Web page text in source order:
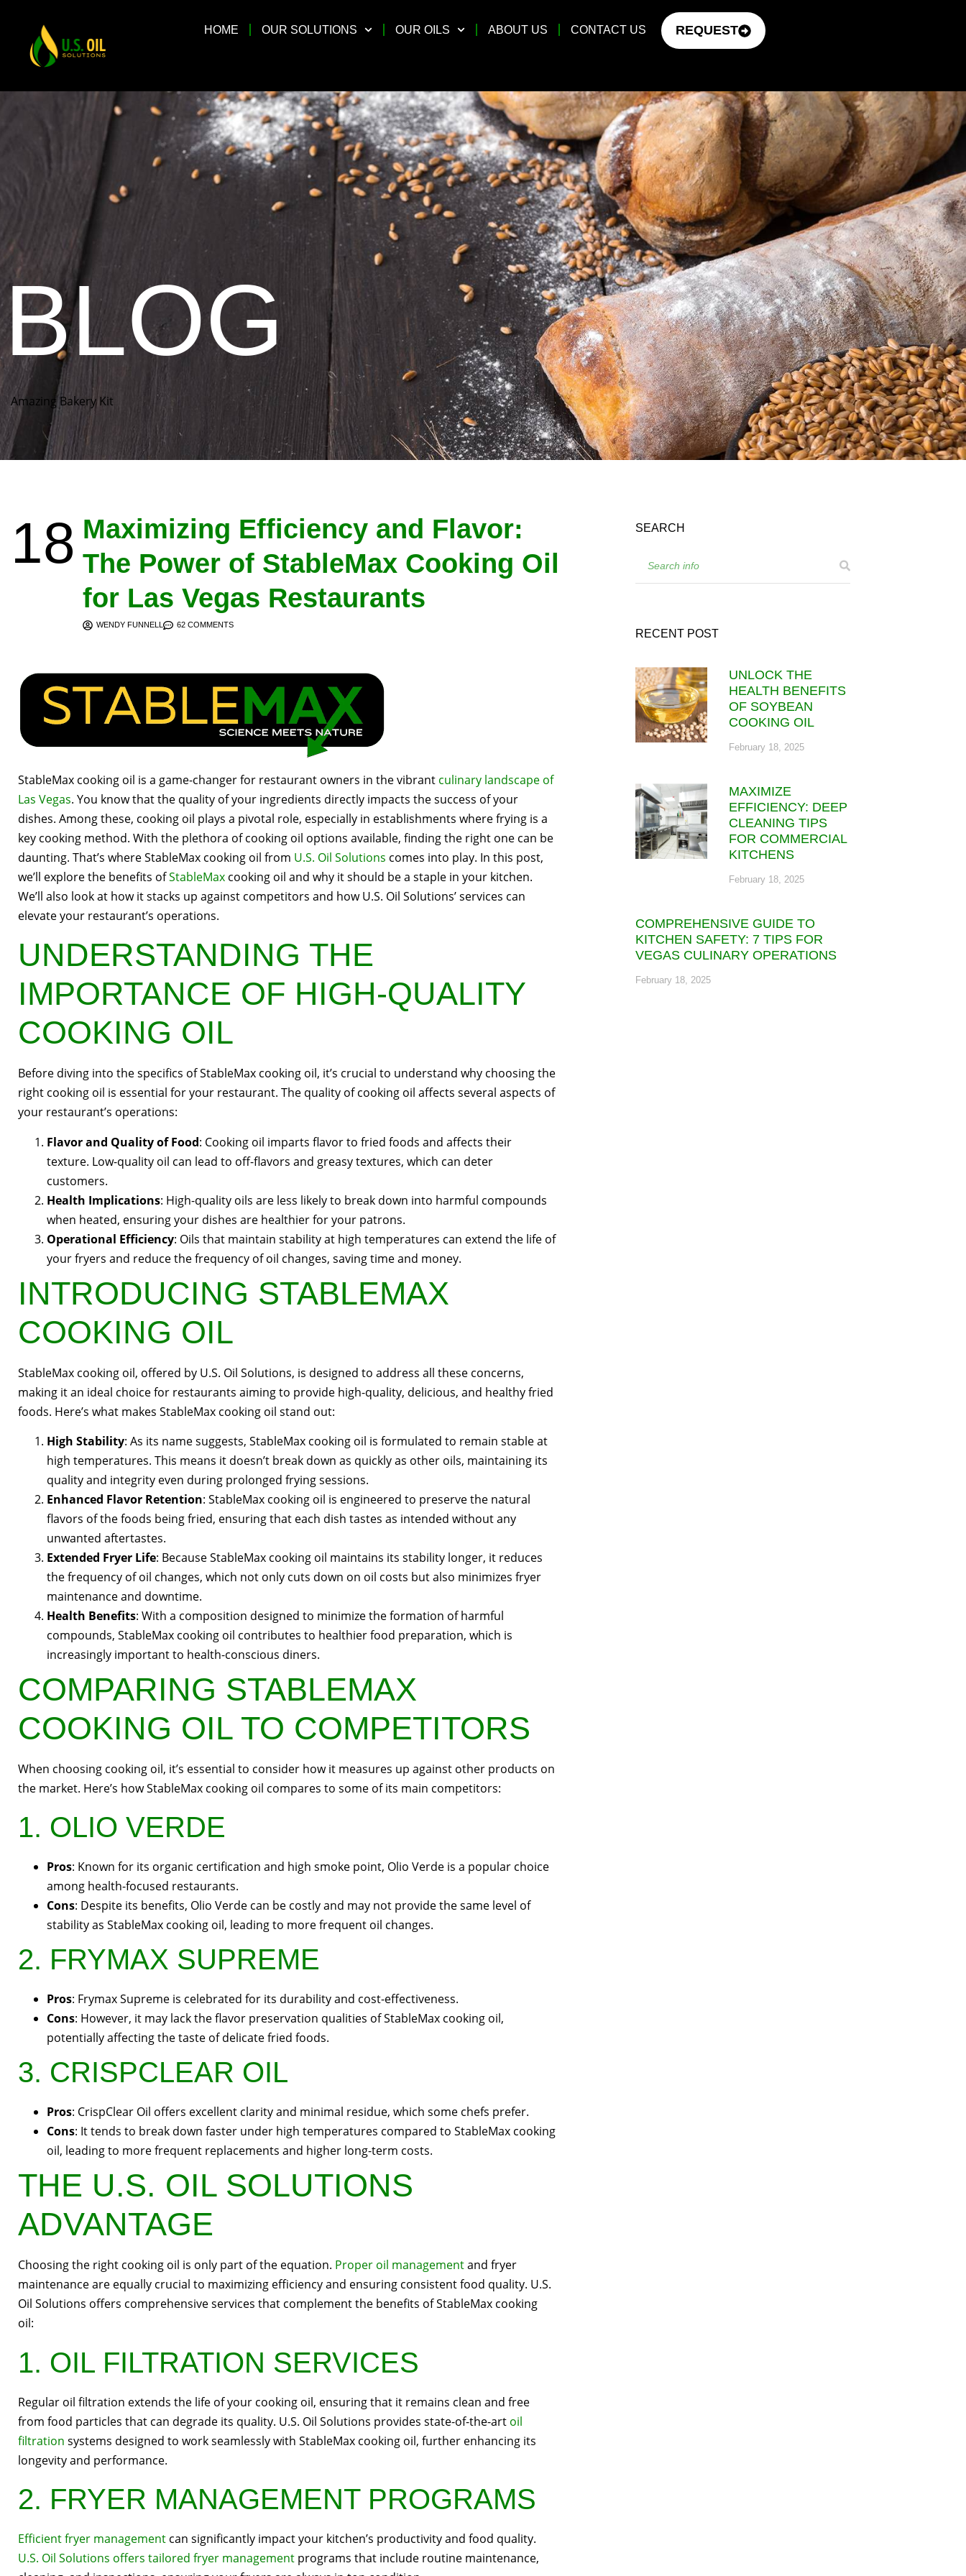
HOME OUR SOLUTIONS OUR OILS ABOUT US CONTACT US REQUEST
BLOG
Amazing Bakery Kit
18 Maximizing Efficiency and Flavor:
The Power of StableMax Cooking Oil
for Las Vegas Restaurants
WENDY FUNNELL 62 COMMENTS
StableMax cooking oil is a game-changer for restaurant owners in the vibrant culinary landscape of
Las Vegas. You know that the quality of your ingredients directly impacts the success of your
dishes. Among these, cooking oil plays a pivotal role, especially in establishments where frying is a
key cooking method. With the plethora of cooking oil options available, finding the right one can be
daunting. That’s where StableMax cooking oil from U.S. Oil Solutions comes into play. In this post,
we’ll explore the benefits ofStableMax cooking oil and why it should be a staple in your kitchen.
We’ll also look at how it stacks up against competitors and how U.S. Oil Solutions’ services can
elevate your restaurant’s operations.
UNDERSTANDING THE
IMPORTANCE OF HIGH-QUALITY
COOKING OIL
Before diving into the specifics of StableMax cooking oil, it’s crucial to understand why choosing the
right cooking oil is essential for your restaurant. The quality of cooking oil affects several aspects of
your restaurant’s operations:
Flavor and Quality of Food: Cooking oil imparts flavor to fried foods and affects their
texture. Low-quality oil can lead to off-flavors and greasy textures, which can deter
customers.
Health Implications: High-quality oils are less likely to break down into harmful compounds
when heated, ensuring your dishes are healthier for your patrons.
Operational Efficiency: Oils that maintain stability at high temperatures can extend the life of
your fryers and reduce the frequency of oil changes, saving time and money.
INTRODUCING STABLEMAX
COOKING OIL
StableMax cooking oil, offered by U.S. Oil Solutions, is designed to address all these concerns,
making it an ideal choice for restaurants aiming to provide high-quality, delicious, and healthy fried
foods. Here’s what makes StableMax cooking oil stand out:
High Stability: As its name suggests, StableMax cooking oil is formulated to remain stable at
high temperatures. This means it doesn’t break down as quickly as other oils, maintaining its
quality and integrity even during prolonged frying sessions.
Enhanced Flavor Retention: StableMax cooking oil is engineered to preserve the natural
flavors of the foods being fried, ensuring that each dish tastes as intended without any
unwanted aftertastes.
Extended Fryer Life: Because StableMax cooking oil maintains its stability longer, it reduces
the frequency of oil changes, which not only cuts down on oil costs but also minimizes fryer
maintenance and downtime.
Health Benefits: With a composition designed to minimize the formation of harmful
compounds, StableMax cooking oil contributes to healthier food preparation, which is
increasingly important to health-conscious diners.
COMPARING STABLEMAX
COOKING OIL TO COMPETITORS
When choosing cooking oil, it’s essential to consider how it measures up against other products on
the market. Here’s how StableMax cooking oil compares to some of its main competitors:
1. OLIO VERDE
Pros: Known for its organic certification and high smoke point, Olio Verde is a popular choice
among health-focused restaurants.
Cons: Despite its benefits, Olio Verde can be costly and may not provide the same level of
stability as StableMax cooking oil, leading to more frequent oil changes.
2. FRYMAX SUPREME
Pros: Frymax Supreme is celebrated for its durability and cost-effectiveness.
Cons: However, it may lack the flavor preservation qualities of StableMax cooking oil,
potentially affecting the taste of delicate fried foods.
3. CRISPCLEAR OIL
Pros: CrispClear Oil offers excellent clarity and minimal residue, which some chefs prefer.
Cons: It tends to break down faster under high temperatures compared to StableMax cooking
oil, leading to more frequent replacements and higher long-term costs.
THE U.S. OIL SOLUTIONS
ADVANTAGE
Choosing the right cooking oil is only part of the equation. Proper oil managementand fryer
maintenance are equally crucial to maximizing efficiency and ensuring consistent food quality. U.S.
Oil Solutions offers comprehensive services that complement the benefits of StableMax cooking
oil:
1. OIL FILTRATION SERVICES
Regular oil filtration extends the life of your cooking oil, ensuring that it remains clean and free
from food particles that can degrade its quality. U.S. Oil Solutions provides state-of-the-art oil
filtration systems designed to work seamlessly with StableMax cooking oil, further enhancing its
longevity and performance.
2. FRYER MANAGEMENT PROGRAMS
Efficient fryer management can significantly impact your kitchen’s productivity and food quality.
U.S. Oil Solutions offers tailored fryer management programs that include routine maintenance,
SEARCH
RECENT POST
UNLOCK THE
HEALTH BENEFITS
OF SOYBEAN
COOKING OIL
February 18, 2025
MAXIMIZE
EFFICIENCY: DEEP
CLEANING TIPS
FOR COMMERCIAL
KITCHENS
February 18, 2025
COMPREHENSIVE GUIDE TO
KITCHEN SAFETY: 7 TIPS FOR
VEGAS CULINARY OPERATIONS
February 18, 2025